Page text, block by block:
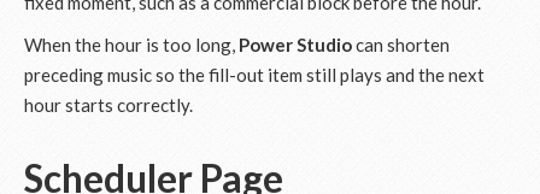
When the hour is too long, Power Studiocan shorten
preceding music so the fill-out item still plays and the next
hour starts correctly.
Scheduler Page